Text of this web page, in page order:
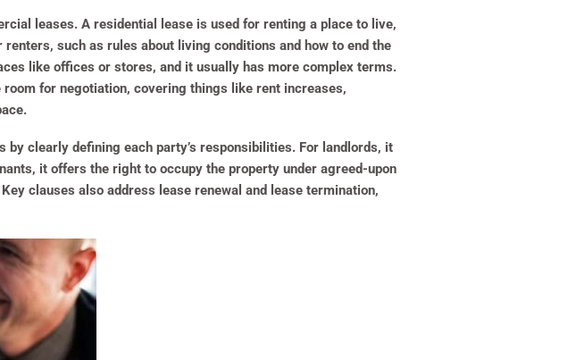
leases. A residential lease is used for renting a place to live,
such as rules about living conditions and how to end the
like offices or stores, and it usually has more complex terms.
for negotiation, covering things like rent increases,
clearly defining each party’s responsibilities. For landlords, it
it offers the right to occupy the property under agreed-upon
clauses also address lease renewal and lease termination,